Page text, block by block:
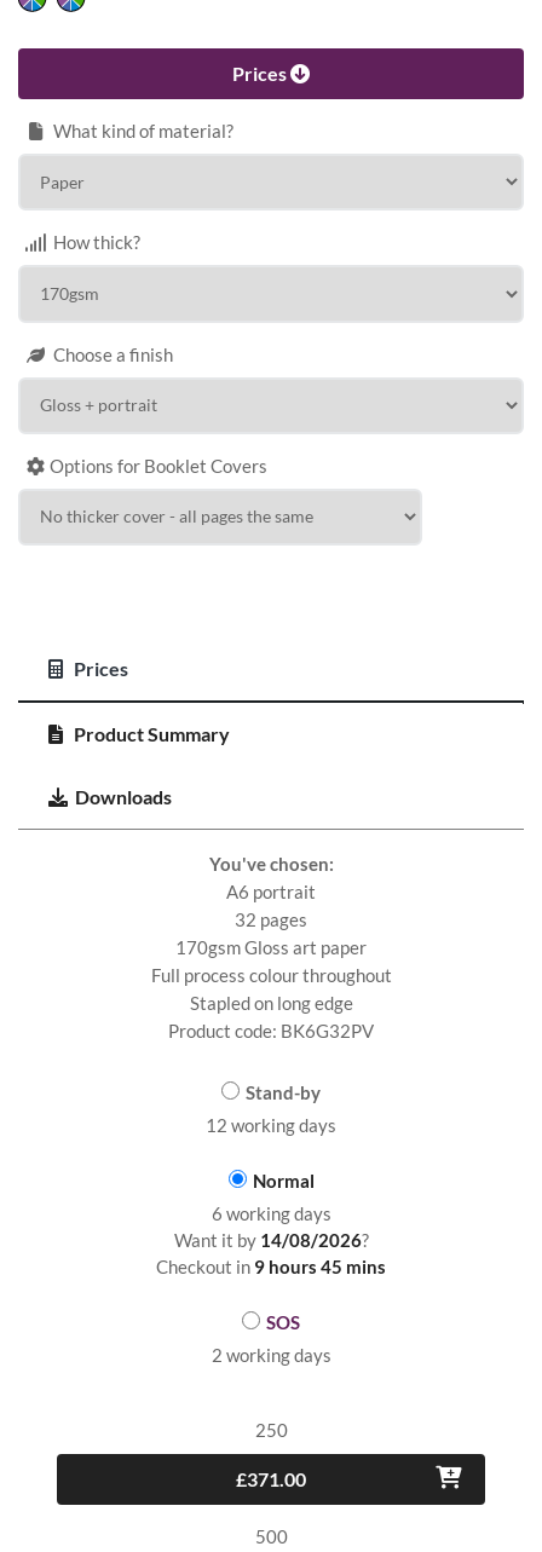
Prices
What kind of material?
How thick?
Choose a finish
Options for Booklet Covers
Prices
Product Summary
Downloads
You've chosen:
A6 portrait
32 pages
170gsm Gloss art paper
Full process colour throughout
Stapled on long edge
Product code: BK6G32PV
Stand-by
12 working days
Normal
6 working days
Want it by 14/08/2026?
Checkout in 9 hours 45 mins
SOS
2 working days
250
£371.00
500